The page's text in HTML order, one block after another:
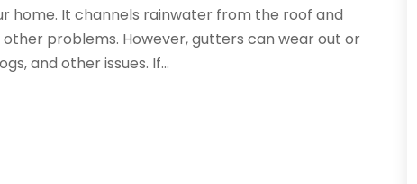
home. It channels rainwater from the roof and
problems. However, gutters can wear out or
and other issues. If...